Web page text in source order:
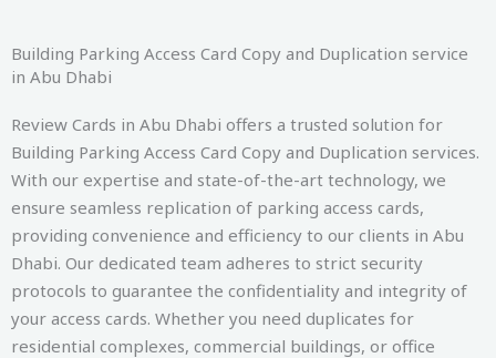
Building Parking Access Card Copy and Duplication service
in Abu Dhabi
Review Cards in Abu Dhabi offers a trusted solution for
Building Parking Access Card Copy and Duplication services.
With our expertise and state-of-the-art technology, we
ensure seamless replication of parking access cards,
providing convenience and efficiency to our clients in Abu
Dhabi. Our dedicated team adheres to strict security
protocols to guarantee the confidentiality and integrity of
your access cards. Whether you need duplicates for
residential complexes, commercial buildings, or office